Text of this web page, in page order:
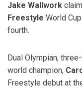
Jake Wallwork
Freestyle World
fourth.
Dual Olympian,
world champion,
Freestyle debut at